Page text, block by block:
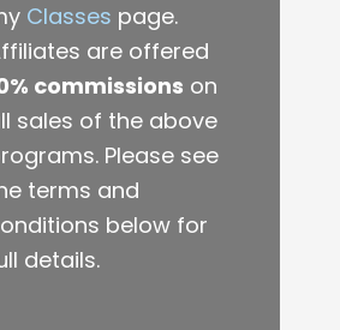
Classes page.
are offered
commissions on
sales of the above
Please see
terms and
below for
details.